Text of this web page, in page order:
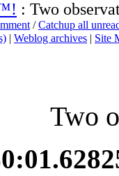
: Two
/Catchup all
| Weblog archives | Site
Two